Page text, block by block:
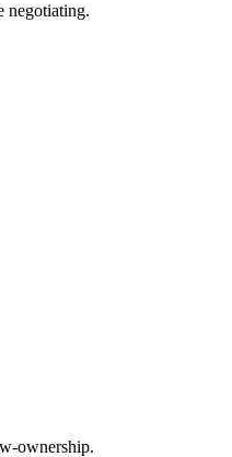
negotiating.
ownership.